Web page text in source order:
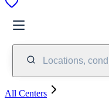
Locations,
All Centers